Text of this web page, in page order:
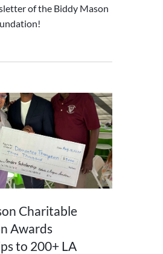
of the Biddy Mason
Charitable
Awards
to 200+ LA